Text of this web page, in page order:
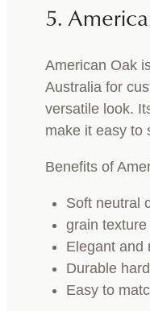
5.
American Oak
Australia for
versatile look.
make it easy to
Benefits of
Soft neutral
grain texture
Elegant and
Durable
Easy to